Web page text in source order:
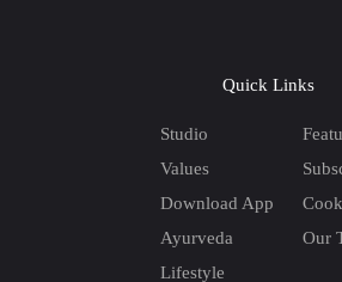
Quick Links
Studio
Values
Download App
Ayurveda
Our
Lifestyle